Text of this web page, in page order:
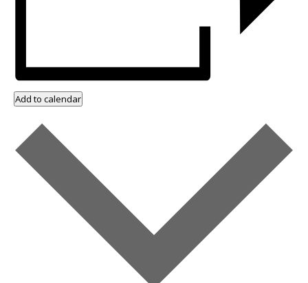
Add to calendar